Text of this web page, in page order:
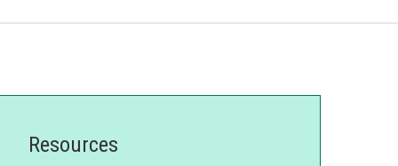
Resources